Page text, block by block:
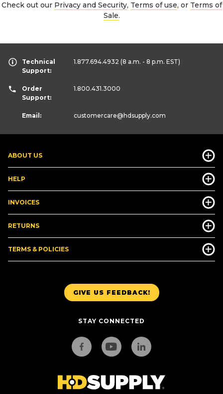
Check out our Privacy and Security, Terms of use, or Terms of
Sale.
GIVE US FEEDBACK!
STAY CONNECTED
ABOUT US
HELP
INVOICES
RETURNS
TERMS & POLICIES
Technical
Support:
1.877.694.4932 (8 a.m. - 8 p.m. EST)
Order
Support:
1.800.431.3000
Email: customercare@hdsupply.com